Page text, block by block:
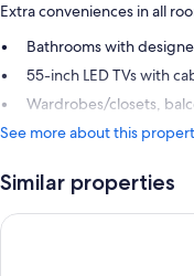
Extra conveniences in all
Bathrooms with
55-inch LED TVs with
Wardrobes/closets,
See more about this
Similar properties
Maya Sanur Resort & Spa